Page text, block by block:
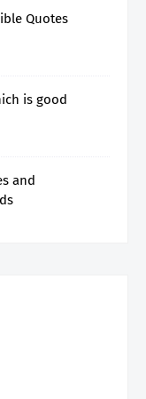
Quotes
is good
and